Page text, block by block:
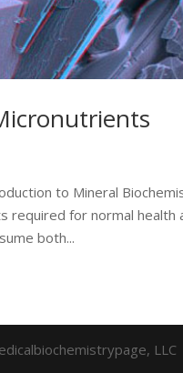
to Mineral
required for normal
both...
LLC